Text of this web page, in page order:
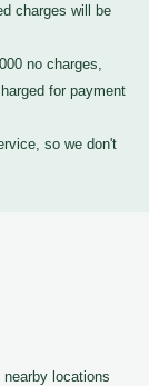
charges will be
no charges,
for payment
so we don't
locations